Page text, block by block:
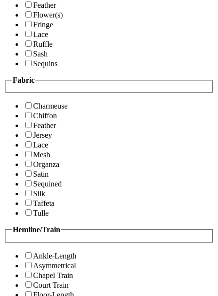
Feather
Flower(s)
Fringe
Lace
Ruffle
Sash
Sequins
Fabric
Charmeuse
Chiffon
Feather
Jersey
Lace
Mesh
Organza
Satin
Sequined
Silk
Taffeta
Tulle
Hemline/Train
Ankle-Length
Asymmetrical
Chapel Train
Court Train